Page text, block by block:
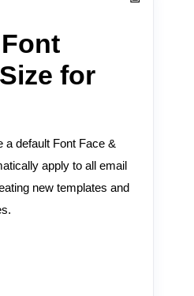
for
a default Font Face &
apply to all email
new templates and